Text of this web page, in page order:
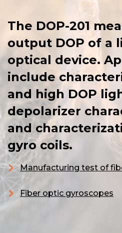
The DOP-201
output DOP of a
optical device.
include
and high DOP
depolarizer
and
gyro coils.
Manufacturing test of
Fiber optic gyroscopes